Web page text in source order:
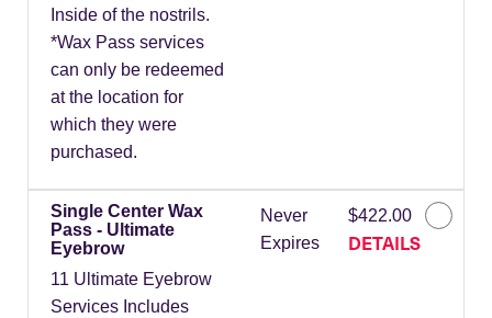
Inside of the nostrils.
*Wax Pass services
can only be redeemed
at the location for
which they were
purchased.
Single Center Wax
Pass - Ultimate
Eyebrow
11 Ultimate Eyebrow
Services Includes
Never
Expires
$422.00
DETAILS